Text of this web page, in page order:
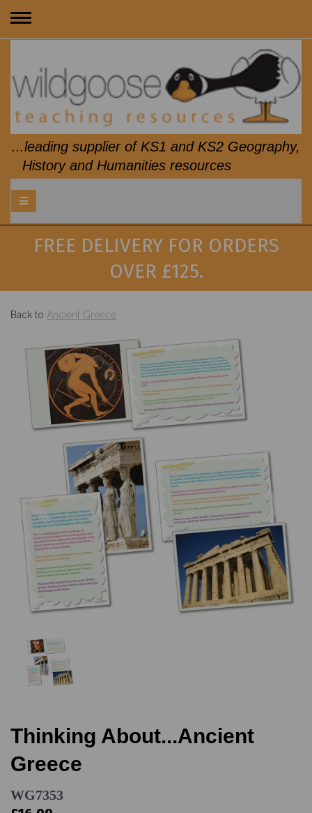
Toggle
...leading supplier of KS1 and KS2 Geography,
History and Humanities resources
FREE DELIVERY FOR ORDERS
OVER £125.
Back to Ancient Greece
Previous
Thinking About...Ancient
Greece
WG7353